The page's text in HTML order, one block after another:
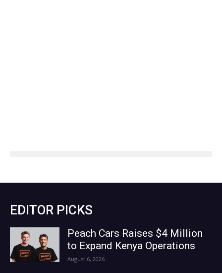
EDITOR PICKS
Peach Cars Raises $4 Million
to Expand Kenya Operations
August 6, 2026